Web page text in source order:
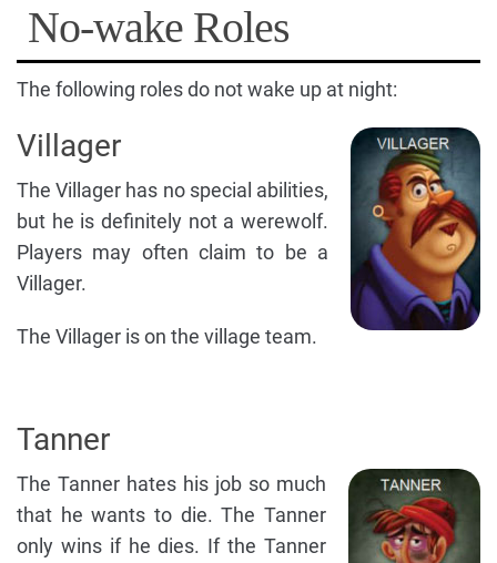
No-wake Roles
The following roles do not wake up at night:
Villager
The Villager has no special abilities,
but he is definitely not a werewolf.
Players may often claim to be a
Villager.
The Villager is on the village team.
Tanner
The Tanner hates his job so much
that he wants to die. The Tanner
only wins if he dies. If the Tanner